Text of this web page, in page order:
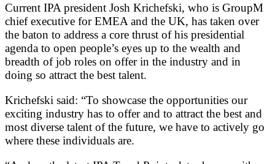
Current IPA president Josh Krichefski, who is GroupM
chief executive for EMEA and the UK, has taken over
the baton to address a core thrust of his presidential
agenda to open people’s eyes up to the wealth and
breadth of job roles on offer in the industry and in
doing so attract the best talent.
Krichefski said: “To showcase the opportunities our
exciting industry has to offer and to attract the best and
most diverse talent of the future, we have to actively go
where these individuals are.